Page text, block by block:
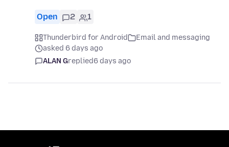
Open 2 1
Thunderbird for Android
Email and messaging
asked 6 days ago
ALAN Greplied6 days ago